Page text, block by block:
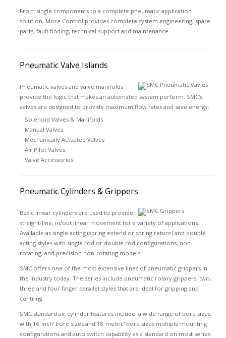
From single components to a complete pneumatic application
solution, More Control provides complete system engineering, spare
parts, fault finding, technical support and maintenance.
Pneumatic Valve Islands
Pneumatic valves and valve manifolds
provide the logic that makes an automated system perform. SMC's
valves are designed to provide maximum flow rates and save energy.
Solenoid Valves & Manifolds
Manual Valves
Mechanically Actuated Valves
Air Pilot Valves
Valve Accessories
Pneumatic Cylinders & Grippers
Basic linear cylinders are used to provide
straight-line, in/out linear movement for a variety of applications.
Available as single acting (spring extend or spring return) and double
acting styles with single rod or double rod configurations, non-
rotating, and precision non-rotating models.
SMC offers one of the most extensive lines of pneumatic grippers in
the industry today. The series include pneumatic rotary grippers, two,
three and four finger parallel styles that are ideal for gripping and
centring.
SMC standard air cylinder features include: a wide range of bore sizes,
with 16 'inch' bore sizes and 18 'metric' bore sizes multiple mounting
configurations and auto switch capability as a standard on most series.